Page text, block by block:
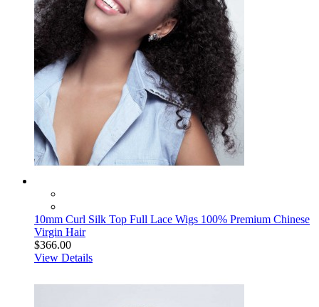
10mm Curl Silk Top Full Lace Wigs 100% Premium Chinese
Virgin Hair
$366.00
View Details